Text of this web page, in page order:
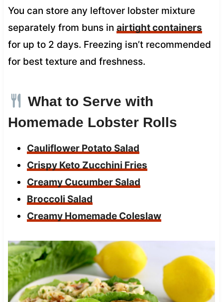
You can store any leftover lobster mixture
separately from buns in airtight containers
for up to 2 days. Freezing isn’t recommended
for best texture and freshness.
What to Serve with
Homemade Lobster Rolls
Cauliflower Potato Salad
Crispy Keto Zucchini Fries
Creamy Cucumber Salad
Broccoli Salad
Creamy Homemade Coleslaw